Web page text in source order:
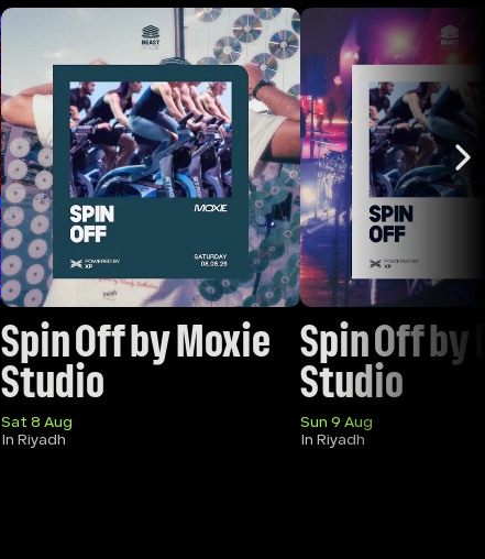
Spin Off by Moxie
Studio
Sat 8 Aug
In Riyadh
Spin Off by
Studio
Sun 9 Aug
In Riyadh